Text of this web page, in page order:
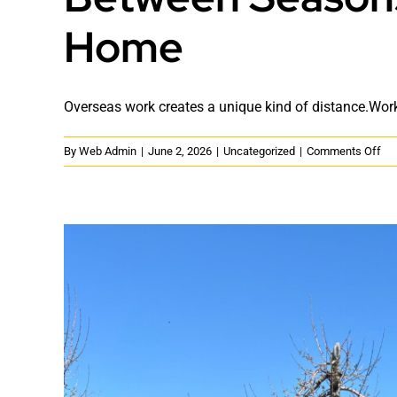
Home
Overseas work creates a unique kind of
By Web Admin | June 2, 2026 | Uncategorized | Comments Offon